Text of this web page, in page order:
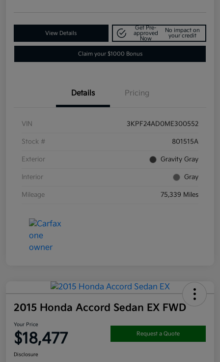
View Details
Get Pre-
approved
Now
No impact on
your credit
Claim your $1000 Bonus
Details Pricing
VIN 3KPF24AD0ME300552
Stock # 801515A
Exterior Gravity Gray
Interior Gray
Mileage 75,339 Miles
2015 Honda Accord Sedan EX FWD
Your Price
$18,477 Request a Quote
Disclosure